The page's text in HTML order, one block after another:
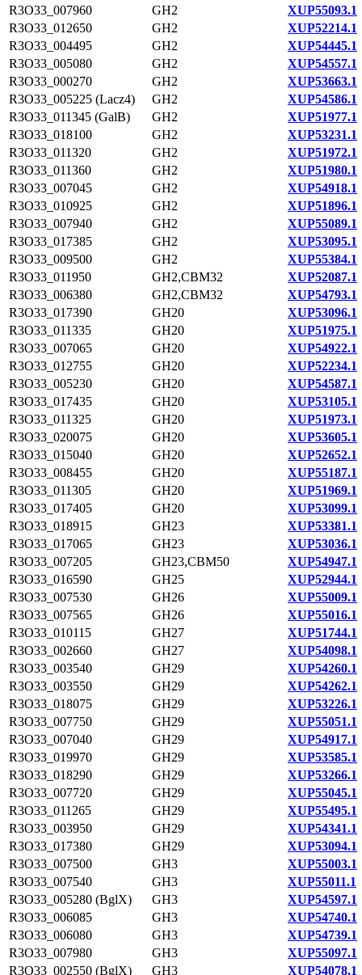
R3O33_007960
GH2
XUP55093.1
R3O33_012650
GH2
XUP52214.1
R3O33_004495
GH2
XUP54445.1
R3O33_005080
GH2
XUP54557.1
R3O33_000270
GH2
XUP53663.1
R3O33_005225 (Lacz4)
GH2
XUP54586.1
R3O33_011345 (GalB)
GH2
XUP51977.1
R3O33_018100
GH2
XUP53231.1
R3O33_011320
GH2
XUP51972.1
R3O33_011360
GH2
XUP51980.1
R3O33_007045
GH2
XUP54918.1
R3O33_010925
GH2
XUP51896.1
R3O33_007940
GH2
XUP55089.1
R3O33_017385
GH2
XUP53095.1
R3O33_009500
GH2
XUP55384.1
R3O33_011950
GH2,CBM32
XUP52087.1
R3O33_006380
GH2,CBM32
XUP54793.1
R3O33_017390
GH20
XUP53096.1
R3O33_011335
GH20
XUP51975.1
R3O33_007065
GH20
XUP54922.1
R3O33_012755
GH20
XUP52234.1
R3O33_005230
GH20
XUP54587.1
R3O33_017435
GH20
XUP53105.1
R3O33_011325
GH20
XUP51973.1
R3O33_020075
GH20
XUP53605.1
R3O33_015040
GH20
XUP52652.1
R3O33_008455
GH20
XUP55187.1
R3O33_011305
GH20
XUP51969.1
R3O33_017405
GH20
XUP53099.1
R3O33_018915
GH23
XUP53381.1
R3O33_017065
GH23
XUP53036.1
R3O33_007205
GH23,CBM50
XUP54947.1
R3O33_016590
GH25
XUP52944.1
R3O33_007530
GH26
XUP55009.1
R3O33_007565
GH26
XUP55016.1
R3O33_010115
GH27
XUP51744.1
R3O33_002660
GH27
XUP54098.1
R3O33_003540
GH29
XUP54260.1
R3O33_003550
GH29
XUP54262.1
R3O33_018075
GH29
XUP53226.1
R3O33_007750
GH29
XUP55051.1
R3O33_007040
GH29
XUP54917.1
R3O33_019970
GH29
XUP53585.1
R3O33_018290
GH29
XUP53266.1
R3O33_007720
GH29
XUP55045.1
R3O33_011265
GH29
XUP55495.1
R3O33_003950
GH29
XUP54341.1
R3O33_017380
GH29
XUP53094.1
R3O33_007500
GH3
XUP55003.1
R3O33_007540
GH3
XUP55011.1
R3O33_005280 (BglX)
GH3
XUP54597.1
R3O33_006085
GH3
XUP54740.1
R3O33_006080
GH3
XUP54739.1
R3O33_007980
GH3
XUP55097.1
R3O33_002550 (BglX)
GH3 XUP54078.1